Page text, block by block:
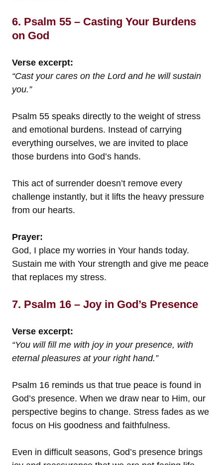
6. Psalm 55 – Casting Your Burdens
on God
Verse excerpt:
“Cast your cares on the Lord and he will sustain
you.”
Psalm 55 speaks directly to the weight of stress
and emotional burdens. Instead of carrying
everything ourselves, we are invited to place
those burdens into God’s hands.
This act of surrender doesn’t remove every
challenge instantly, but it lifts the heavy pressure
from our hearts.
Prayer:
God, I place my worries in Your hands today.
Sustain me with Your strength and give me peace
that replaces my stress.
7. Psalm 16 – Joy in God’s Presence
Verse excerpt:
“You will fill me with joy in your presence, with
eternal pleasures at your right hand.”
Psalm 16 reminds us that true peace is found in
God’s presence. When we draw near to Him, our
perspective begins to change. Stress fades as we
focus on His goodness and faithfulness.
Even in difficult seasons, God’s presence brings